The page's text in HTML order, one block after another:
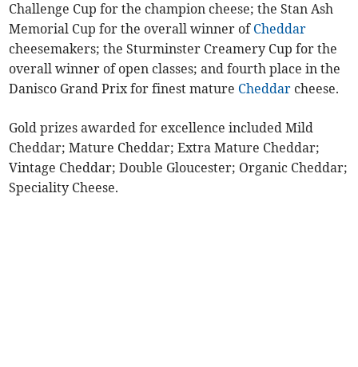
Challenge Cup for the champion cheese; the Stan Ash
Memorial Cup for the overall winner of Cheddar
cheesemakers; the Sturminster Creamery Cup for the
overall winner of open classes; and fourth place in the
Danisco Grand Prix for finest mature Cheddar cheese.
Gold prizes awarded for excellence included Mild
Cheddar; Mature Cheddar; Extra Mature Cheddar;
Vintage Cheddar; Double Gloucester; Organic Cheddar;
Speciality Cheese.